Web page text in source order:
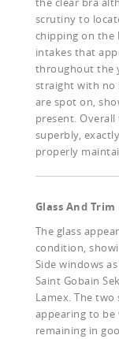
scrutiny to
chipping on the
intakes that
throughout the
straight with no
are spot on,
present.
superbly,
properly
Glass And Trim
The glass
condition,
Side windows
Saint Gobain
Lamex. The
appearing to be
remaining in